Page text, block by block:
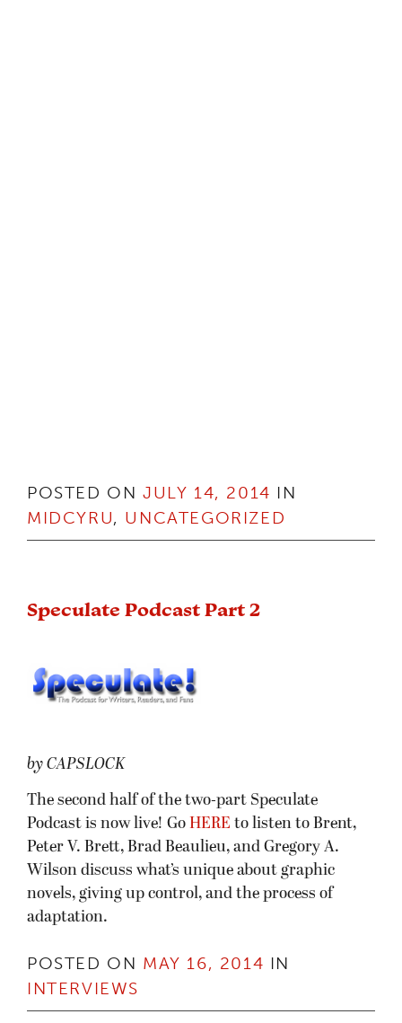
POSTED ON JULY 14, 2014 IN
MIDCYRU, UNCATEGORIZED
Speculate Podcast Part 2
by CAPSLOCK
The second half of the two-part Speculate
Podcast is now live! Go HERE to listen to Brent,
Peter V. Brett, Brad Beaulieu, and Gregory A.
Wilson discuss what’s unique about graphic
novels, giving up control, and the process of
adaptation.
POSTED ON MAY 16, 2014 IN
INTERVIEWS